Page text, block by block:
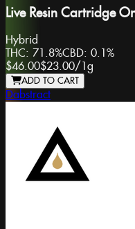
Live Resin Cartridge
Hybrid
THC: 71.8%CBD: 0.1%
$46.00$23.00/1g
ADD TO CART
Dabstract